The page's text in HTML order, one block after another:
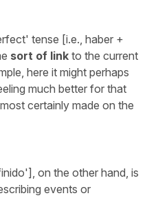
tense [i.e., haber +
sort of link to the current
here it might perhaps
much better for that
certainly made on the
on the other hand, is
events or